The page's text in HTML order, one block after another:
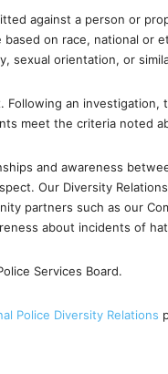
against a person or
on race, national or
sexual orientation, or
Following an
meet the criteria noted
and awareness
Our Diversity
partners such as our
about incidents of
Services Board.
Police Diversity Relations